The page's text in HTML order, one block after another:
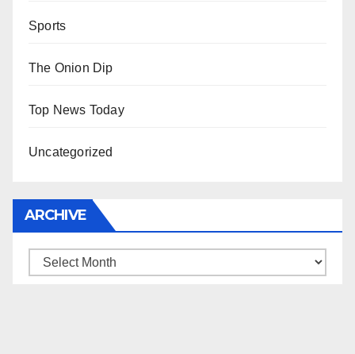
Sports
The Onion Dip
Top News Today
Uncategorized
ARCHIVE
Archive